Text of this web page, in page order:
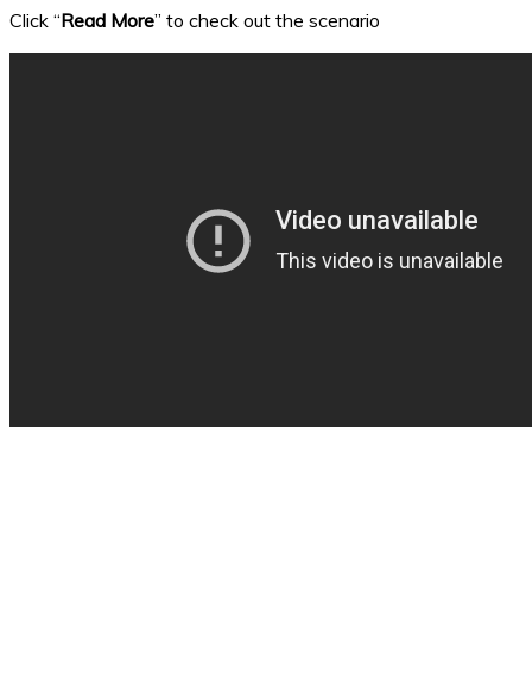
Click “Read More” to check out the scenario